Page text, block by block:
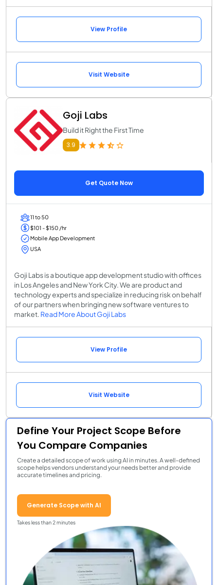
View Profile
Visit Website
Goji Labs
Build it Right the First Time
3.9
Get Quote Now
11 to 50
$101 - $150 /hr
Mobile App Development
USA
Goji Labs is a boutique app development studio with offices
in Los Angeles and New York City. We are product and
technology experts and specialize in reducing risk on behalf
of our partners when bringing new software ventures to
market. Read More About Goji Labs
View Profile
Visit Website
Define Your Project Scope Before
You Compare Companies
Create a detailed scope of work using AI in minutes. A well-defined
scope helps vendors understand your needs better and provide
accurate timelines and pricing.
Generate Scope with AI
Takes less than 2 minutes